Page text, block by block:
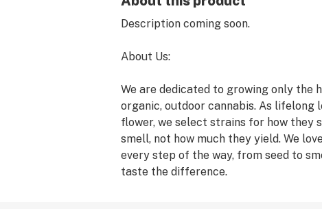
Description coming soon.
About Us:
We are dedicated to growing only the
organic, outdoor cannabis. As lifelong
flower, we select strains for how they
smell, not how much they yield. We
every step of the way, from seed to
taste the difference.